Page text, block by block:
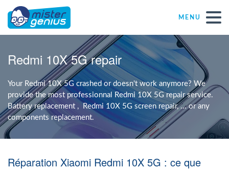
MENU
Repair – Fix
Mister Genius stores
Individual
Redmi 10X 5G repair
Your Redmi 10X 5G crashed or doesn't work anymore? We
provide the most professionnal Redmi 10X 5G repair service.
Battery replacement , Redmi 10X 5G screen repair, ... or any
components replacement.
Réparation Xiaomi Redmi 10X 5G : ce que